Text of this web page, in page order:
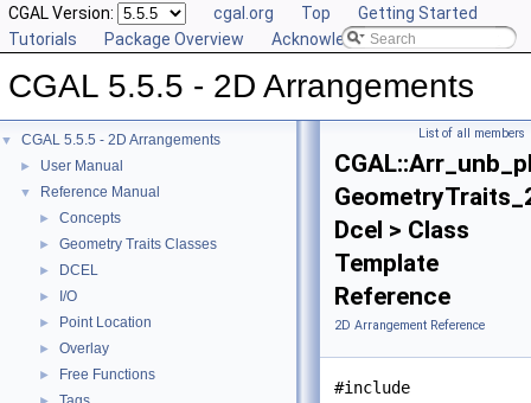
CGAL Version: cgal.org Top
Getting Started
Tutorials
Package Overview Acknowledging CGAL
CGAL 5.5.5 - 2D Arrangements
▼ CGAL 5.5.5 - 2D Arrangements
► User Manual
▼ Reference Manual
► Concepts
► Geometry Traits Classes
► DCEL
► I/O
► Point Location
► Overlay
► Free Functions
List of all members
Dcel > Class
Template
Reference
2D Arrangement Reference
#include